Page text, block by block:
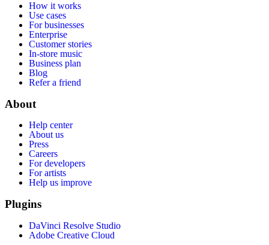
How it works
Use cases
For businesses
Enterprise
Customer stories
In-store music
Business plan
Blog
Refer a friend
About
Help center
About us
Press
Careers
For developers
For artists
Help us improve
Plugins
DaVinci Resolve Studio
Adobe Creative Cloud